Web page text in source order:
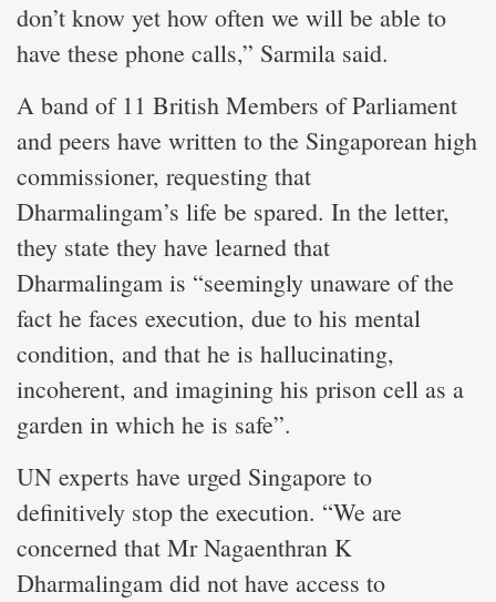
don’t know yet how often we will be able to
have these phone calls,” Sarmila said.
A band of 11 British Members of Parliament
and peers have written to the Singaporean high
commissioner, requesting that
Dharmalingam’s life be spared. In the letter,
they state they have learned that
Dharmalingam is “seemingly unaware of the
fact he faces execution, due to his mental
condition, and that he is hallucinating,
incoherent, and imagining his prison cell as a
garden in which he is safe”.
UN experts have urged Singapore to
definitively stop the execution. “We are
concerned that Mr Nagaenthran K
Dharmalingam did not have access to